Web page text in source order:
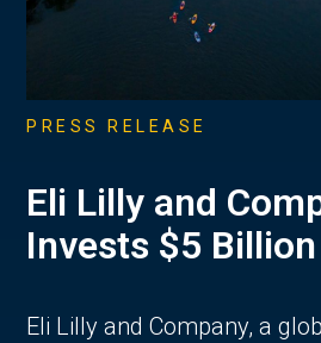
PRESS RELEASE
Eli Lilly and
Invests $5
Eli Lilly and Company, a